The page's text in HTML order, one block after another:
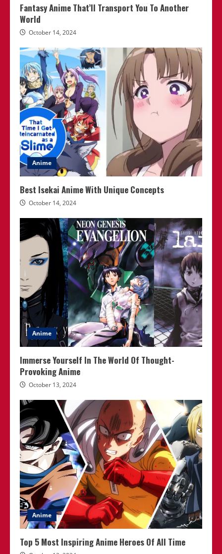
Fantasy Anime That’ll Transport You To Another
World
October 14, 2024
Anime
Best Isekai Anime With Unique Concepts
October 14, 2024
Anime
Immerse Yourself In The World Of Thought-
Provoking Anime
October 13, 2024
Anime
Top 5 Most Inspiring Anime Heroes Of All Time